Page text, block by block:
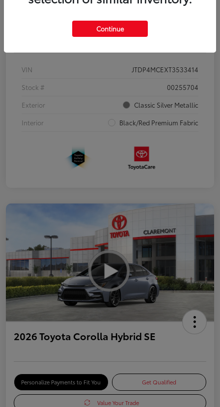
Details Pricing
VIN
JTDP4MCEXT3533414
Stock #
00255704
Exterior
Classic Silver Metallic
Interior
Black/Red Premium Fabric
2026 Toyota Corolla Hybrid SE
Personalize Payments to Fit You Get Qualified
Value Your Trade
Continue